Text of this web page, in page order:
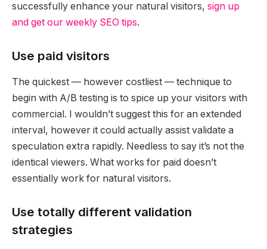
successfully enhance your natural visitors, sign up
and get our weekly SEO tips.
Use paid visitors
The quickest — however costliest — technique to
begin with A/B testing is to spice up your visitors with
commercial. I wouldn’t suggest this for an extended
interval, however it could actually assist validate a
speculation extra rapidly. Needless to say it’s not the
identical viewers. What works for paid doesn’t
essentially work for natural visitors.
Use totally different validation
strategies